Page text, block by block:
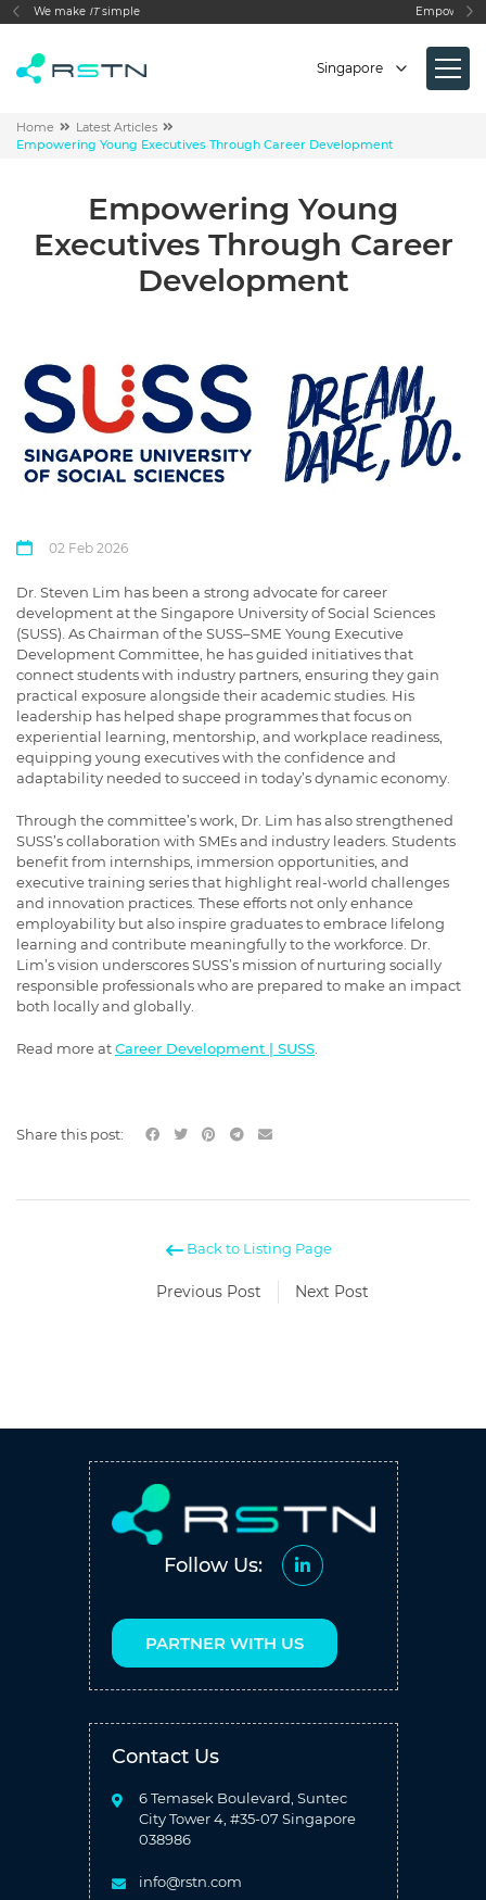
Empowering your Business Need
Singapore
Home
Latest Articles
Empowering Young Executives Through Career Development
Empowering Young
Executives Through Career
Development
02 Feb 2026
Dr. Steven Lim has been a strong advocate for career
development at the Singapore University of Social Sciences
(SUSS). As Chairman of the SUSS–SME Young Executive
Development Committee, he has guided initiatives that
connect students with industry partners, ensuring they gain
practical exposure alongside their academic studies. His
leadership has helped shape programmesthat focus on
experiential learning, mentorship, and workplace readiness,
equipping young executives with the confidence and
adaptability needed to succeed in today’s dynamic economy.
Through the committee’s work, Dr. Lim has also strengthened
SUSS’s collaboration with SMEs and industry leaders. Students
benefit from internships, immersion opportunities, and
executive training series that highlight real-world challenges
and innovation practices. These efforts not only enhance
employability but also inspire graduates to embrace lifelong
learning and contribute meaningfully to the workforce. Dr.
Lim’s vision underscores SUSS’s mission of nurturing socially
responsible professionals who are prepared to make an impact
both locally and globally.
Read more atCareer Development | SUSS.
Share this post:
Back to Listing Page
Previous Post Next Post
Follow Us:
PARTNER WITH US
Contact Us
6 Temasek Boulevard, Suntec
City Tower 4, #35-07 Singapore
038986
info@rstn.com